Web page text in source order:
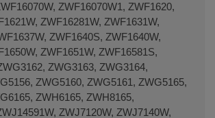
ZWF16070W1, ZWF1620,
ZWF16281W, ZWF1631W,
ZWF1640S, ZWF1640W,
ZWF1651W, ZWF16581S,
ZWG3163, ZWG3164,
ZWG5160, ZWG5161, ZWG5165,
ZWH6165, ZWH8165,
ZWJ7120W, ZWJ7140W,